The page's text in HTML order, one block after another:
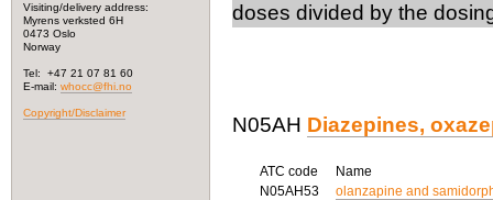
Visiting/delivery address:
Myrens verksted 6H
0473 Oslo
Norway
Tel: +47 21 07 81 60
E-mail: whocc@fhi.no
Copyright/Disclaimer
doses divided by the
N05AH Diazepines,
ATC code
Name
N05AH53
olanzapine and